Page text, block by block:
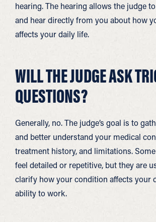
hearing. The hearing allows the judge
and hear directly from you about how
affects your daily life.
WILL THE JUDGE ASK
QUESTIONS?
Generally, no. The judge’s goal is to
and better understand your medical
treatment history, and limitations.
feel detailed or repetitive, but they are
clarify how your condition affects your
ability to work.